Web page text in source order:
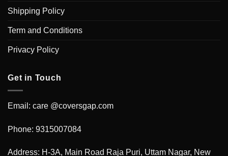
Shipping Policy
Term and Conditions
Privacy Policy
Get in Touch
Email: care @coversgap.com
Phone: 9315007084
Address: H-3A, Main Road Raja Puri, Uttam Nagar, New